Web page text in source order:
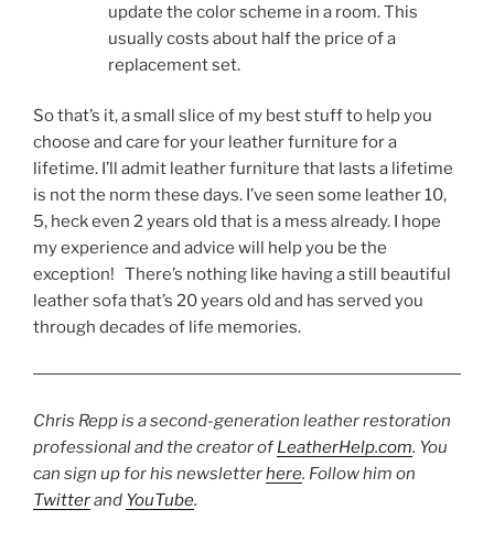
update the color scheme in a room. This
usually costs about half the price of a
replacement set.
So that’s it, a small slice of my best stuff to help you
choose and care for your leather furniture for a
lifetime. I’ll admit leather furniture that lasts a lifetime
is not the norm these days. I’ve seen some leather 10,
5, heck even 2 years old that is a mess already. I hope
my experience and advice will help you be the
exception! There’s nothing like having a still beautiful
leather sofa that’s 20 years old and has served you
through decades of life memories.
Chris Repp is a second-generation leather restoration
professional and the creator ofLeatherHelp.com. You
can sign up for his newsletterhere. Follow him on
Twitterand YouTube.